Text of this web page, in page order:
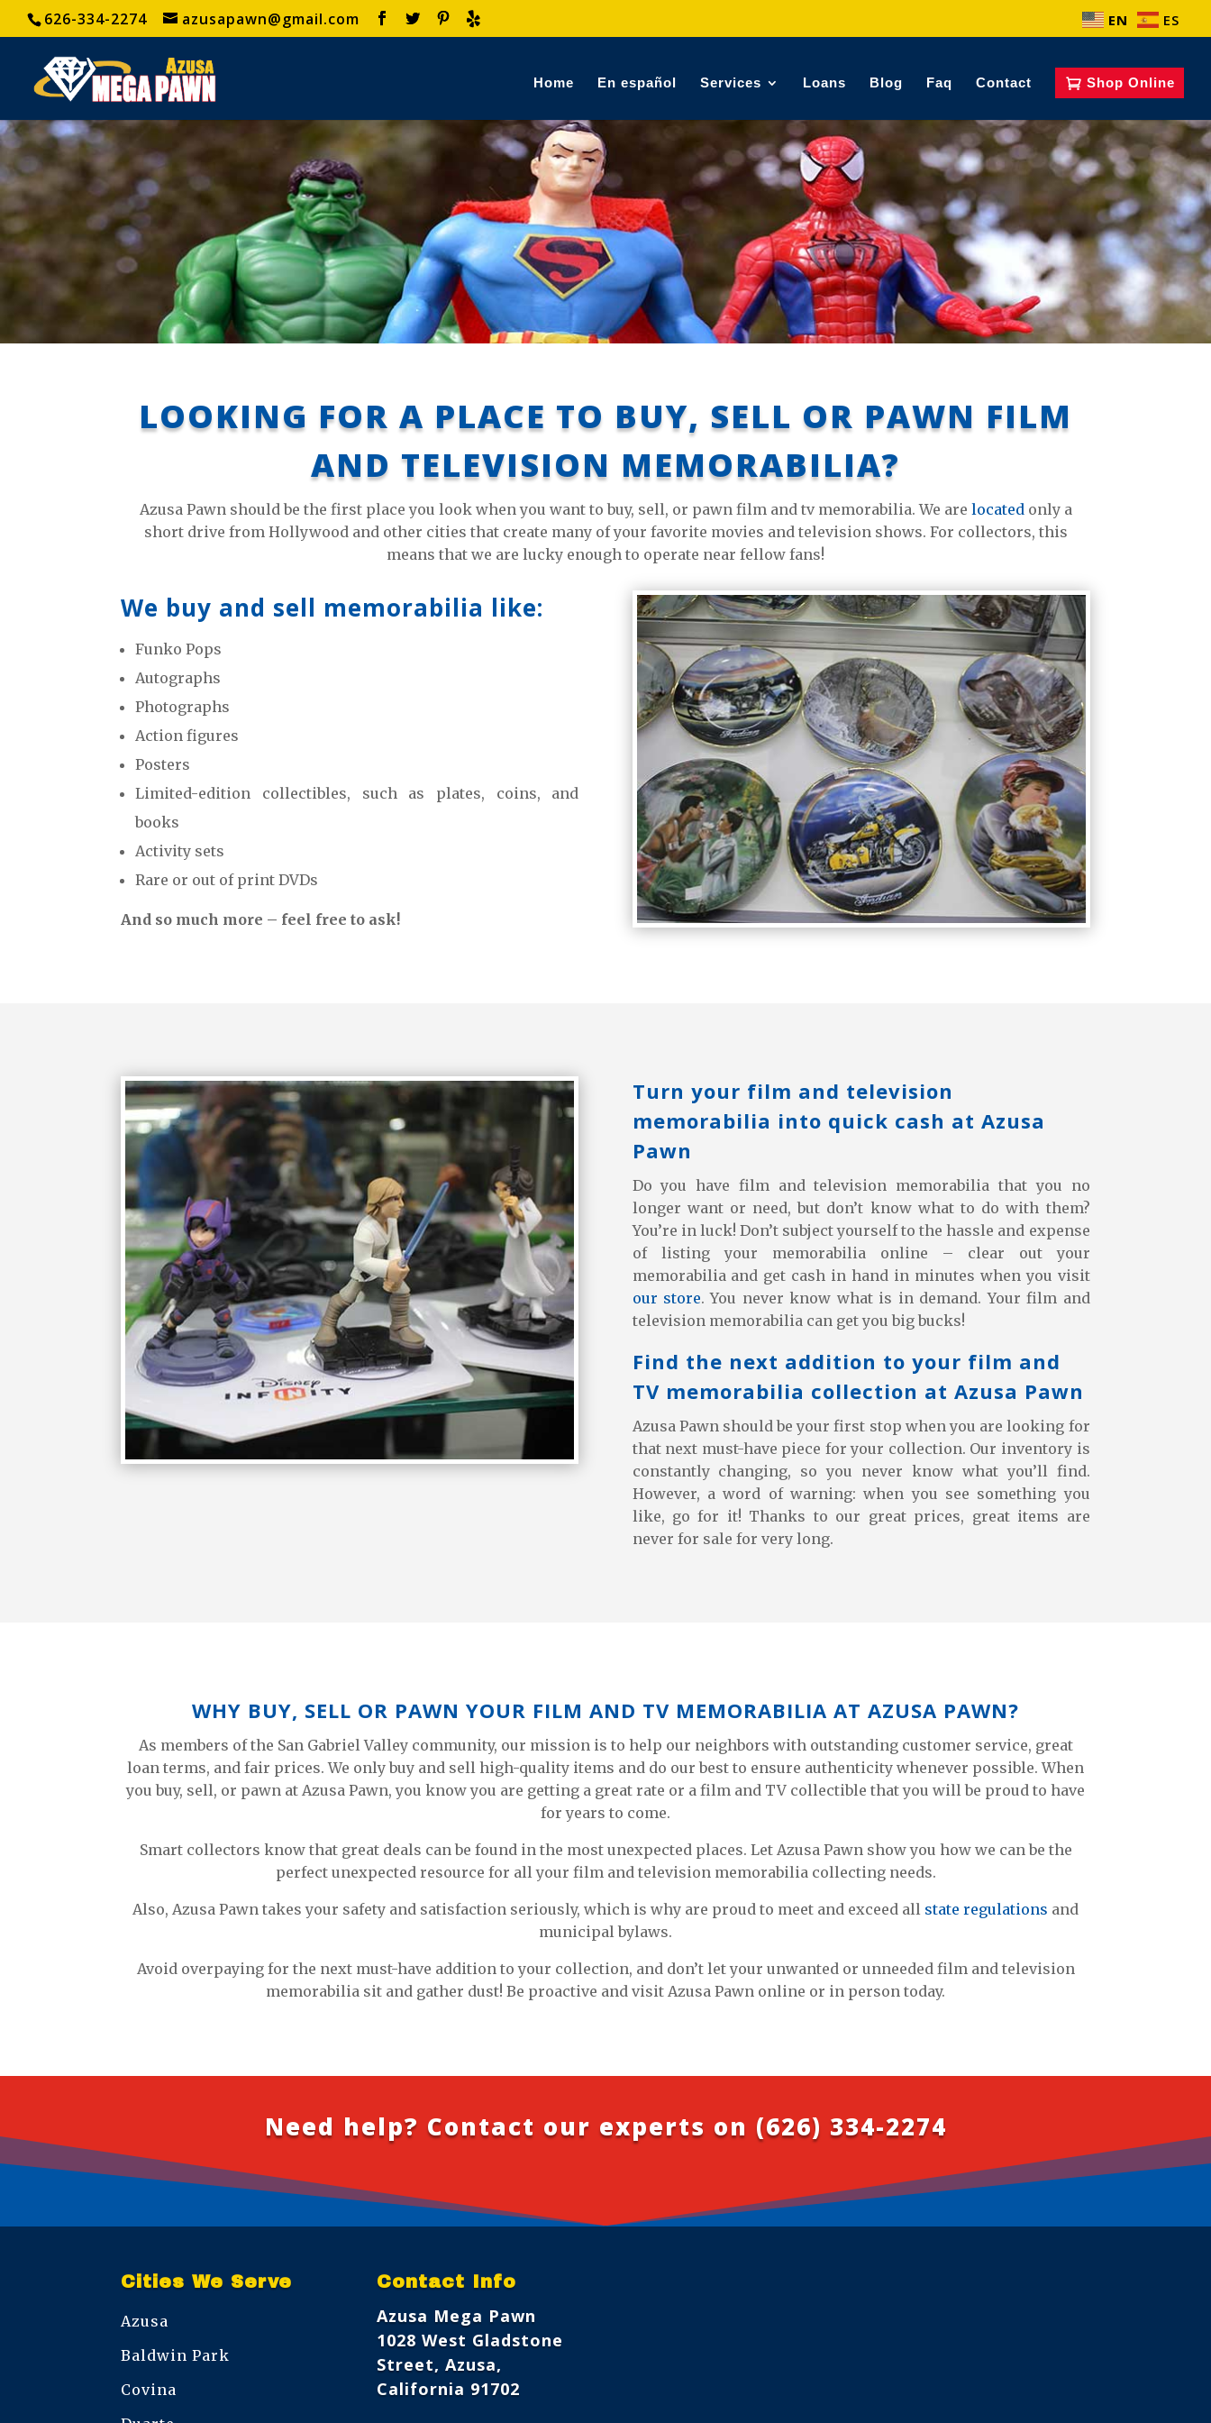
626-334-2274 azusapawn@gmail.com EN ES
Home En español Services Loans Blog Faq Contact Shop Online
LOOKING FOR A PLACE TO BUY, SELL OR PAWN FILM
AND TELEVISION MEMORABILIA?
Azusa Pawn should be the first place you look when you want to buy, sell, or pawn film and tv memorabilia. We are located only a
short drive from Hollywood and other cities that create many of your favorite movies and television shows. For collectors, this
means that we are lucky enough to operate near fellow fans!
We buy and sell memorabilia like:
Funko Pops
Autographs
Photographs
Action figures
Posters
Limited-edition collectibles, such as plates, coins, and
books
Activity sets
Rare or out of print DVDs
And so much more – feel free to ask!
Turn your film and television
memorabilia into quick cash at Azusa
Pawn
Do you have film and television memorabilia that you no
longer want or need, but don’t know what to do with them?
You’re in luck! Don’t subject yourself to the hassle and expense
of listing your memorabilia online – clear out your
memorabilia and get cash in hand in minutes when you visit
our store. You never know what is in demand. Your film and
television memorabilia can get you big bucks!
Find the next addition to your film and
TV memorabilia collection at Azusa Pawn
Azusa Pawn should be your first stop when you are looking for
that next must-have piece for your collection. Our inventory is
constantly changing, so you never know what you’ll find.
However, a word of warning: when you see something you
like, go for it! Thanks to our great prices, great items are
never for sale for very long.
WHY BUY, SELL OR PAWN YOUR FILM AND TV MEMORABILIA AT AZUSA PAWN?
As members of the San Gabriel Valley community, our mission is to help our neighbors with outstanding customer service, great
loan terms, and fair prices. We only buy and sell high-quality items and do our best to ensure authenticity whenever possible. When
you buy, sell, or pawn at Azusa Pawn, you know you are getting a great rate or a film and TV collectible that you will be proud to have
for years to come.
Smart collectors know that great deals can be found in the most unexpected places. Let Azusa Pawn show you how we can be the
perfect unexpected resource for all your film and television memorabilia collecting needs.
Also, Azusa Pawn takes your safety and satisfaction seriously, which is why are proud to meet and exceed all state regulations and
municipal bylaws.
Avoid overpaying for the next must-have addition to your collection, and don’t let your unwanted or unneeded film and television
memorabilia sit and gather dust! Be proactive and visit Azusa Pawn online or in person today.
Need help? Contact our experts on (626) 334-2274
Cities We Serve
Azusa
Baldwin Park
Covina
Contact Info
Azusa Mega Pawn
1028 West Gladstone
Street, Azusa,
California 91702